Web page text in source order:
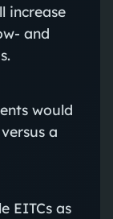
increase
and
would
a
EITCs as